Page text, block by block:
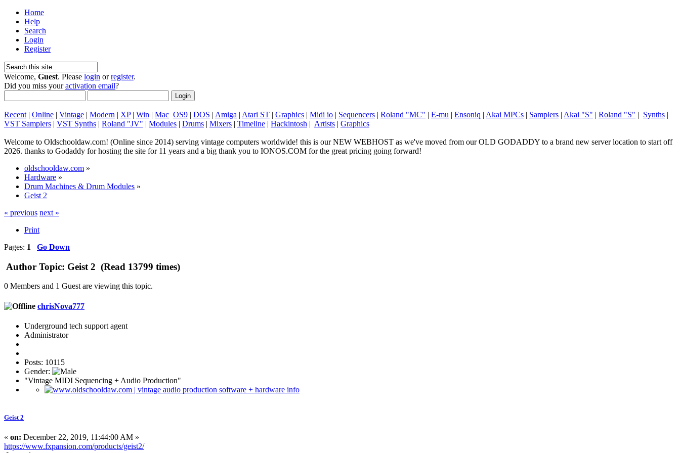
Home
Help
Search
Login
Register
Welcome, Guest. Please login orregister.
Did you miss youractivation email?
Recent | Online | Vintage | Modern | XP| Win | Mac OS9 | DOS | Amiga | Atari ST | Graphics | Midi io | Sequencers | Roland "MC" | E-mu | Ensoniq | Akai MPCs | Samplers | Akai "S" | Roland "S" | Synths |
VST Samplers | VST Synths | Roland "JV" | Modules | Drums | Mixers | Timeline | Hackintosh | Artists | Graphics
Welcome to Oldschooldaw.com! (Online since 2014) serving vintage computers worldwide! this is our NEW WEBHOST as we've moved from our OLD GODADDY to a brand new server location to start off
2026. thanks to Godaddy for hosting the site for 11 years and a big thank you to IONOS.COM for the great pricing going forward!
oldschooldaw.com »
Hardware »
Drum Machines & Drum Modules »
Geist 2
« previous next »
Print
Pages: 1 Go Down
Author Topic: Geist 2 (Read 13799 times)
0 Members and 1 Guest are viewing this topic.
chrisNova777
Underground tech support agent
Administrator
Posts: 10115
Gender:
"Vintage MIDI Sequencing + Audio Production"
Geist 2
« on: December 22, 2019, 11:44:00 AM »
https://www.fxpansion.com/products/geist2/